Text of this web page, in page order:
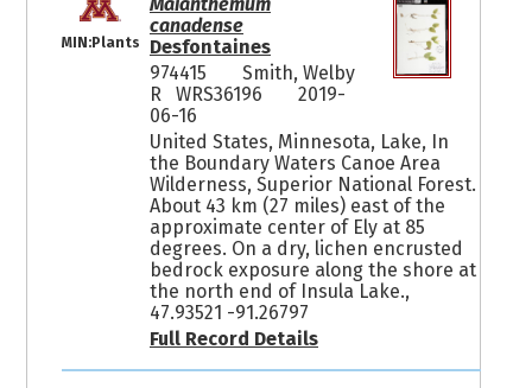
MIN:Plants
Maianthemum
canadense
Desfontaines
974415
Smith, Welby
R WRS36196
2019-
06-16
United States, Minnesota, Lake, In
the Boundary Waters Canoe Area
Wilderness, Superior National Forest.
About 43 km (27 miles) east of the
approximate center of Ely at 85
degrees. On a dry, lichen encrusted
bedrock exposure along the shore at
the north end of Insula Lake.,
47.93521 -91.26797
Full Record Details